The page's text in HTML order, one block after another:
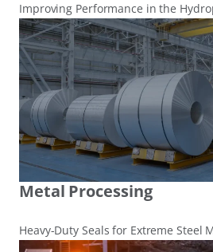
Improving Performance in the
Metal Processing
Heavy-Duty Seals for Extreme Steel